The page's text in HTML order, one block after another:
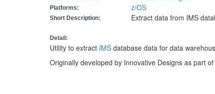
Platforms: z/OS
Short Description: Extract data from IMS
Detail:
Utility to extract IMS database data for data
Originally developed by Innovative Designs as part